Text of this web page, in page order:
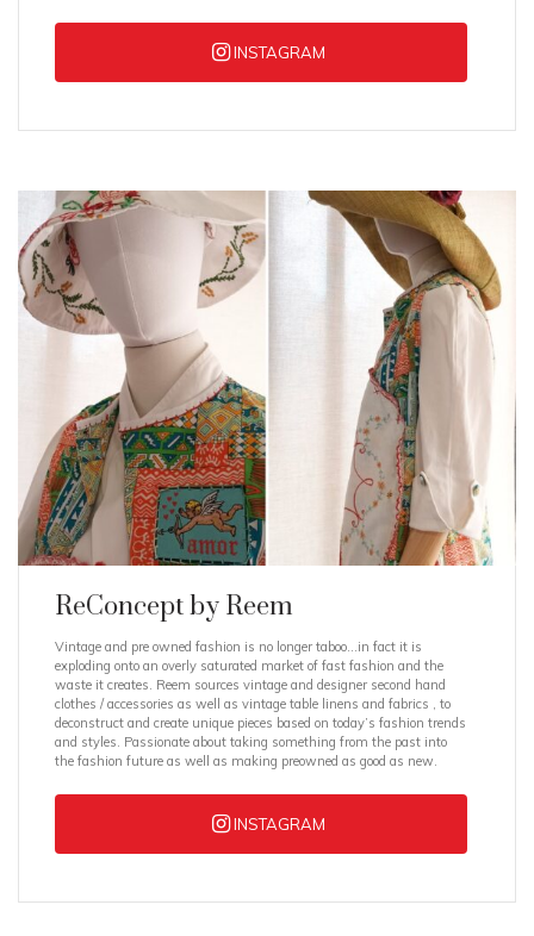
INSTAGRAM
ReConcept by Reem
Vintage and pre owned fashion is no longer taboo…in fact it is
exploding onto an overly saturated market of fast fashion and the
waste it creates. Reem sources vintage and designer second hand
clothes / accessories as well as vintage table linens and fabrics , to
deconstruct and create unique pieces based on today’s fashion trends
and styles. Passionate about taking something from the past into
the fashion future as well as making preowned as good as new.
INSTAGRAM